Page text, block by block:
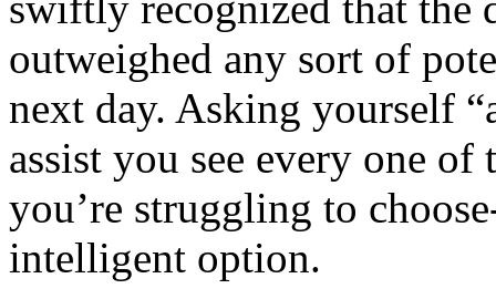
outweighed any sort of
next day. Asking yourself
assist you see every one of
you’re struggling to
intelligent option.